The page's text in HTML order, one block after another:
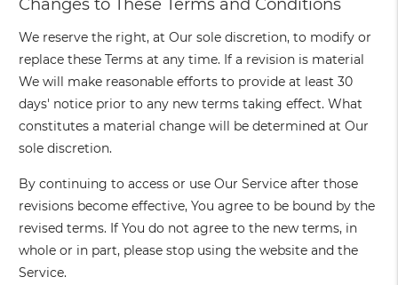
Changes to These Terms and Conditions
We reserve the right, at Our sole discretion, to modify or
replace these Terms at any time. If a revision is material
We will make reasonable efforts to provide at least 30
days' notice prior to any new terms taking effect. What
constitutes a material change will be determined at Our
sole discretion.
By continuing to access or use Our Service after those
revisions become effective, You agree to be bound by the
revised terms. If You do not agree to the new terms, in
whole or in part, please stop using the website and the
Service.